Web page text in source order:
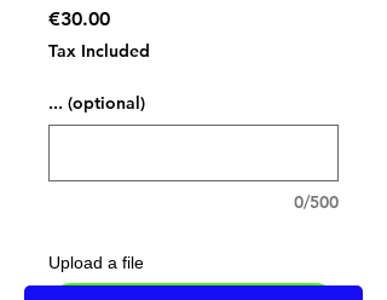
€30.00Price
Tax Included
... (optional)
0/500
Upload a file